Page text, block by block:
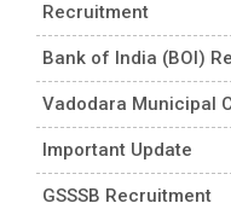
Recruitment
Bank of India (BOI)
Vadodara Municipal
Important Update
GSSSB Recruitment